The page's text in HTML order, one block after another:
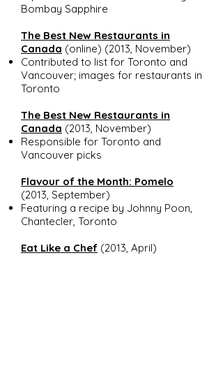
Bombay Sapphire
The Best New Restaurants in
Canada (online) (2013, November)
Contributed to list for Toronto and
Vancouver; images for restaurants in
Toronto
The Best New Restaurants in
Canada (2013, November)
Responsible for Toronto and
Vancouver picks
Flavour of the Month: Pomelo
(2013, September)
Featuring a recipe by Johnny Poon,
Chantecler, Toronto
Eat Like a Chef (2013, April)